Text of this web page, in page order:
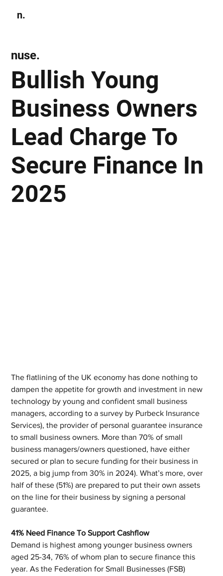
n.
Bullish Young
Business Owners
Lead Charge To
Secure Finance In
2025
nuse.
The flatlining of the UK economy has done nothing to
dampen the appetite for growth and investment in new
technology by young and confident small business
managers, according to a survey by Purbeck Insurance
Services), the provider of personal guarantee insurance
to small business owners. More than 70% of small
business managers/owners questioned, have either
secured or plan to secure funding for their business in
2025, a big jump from 30% in 2024). What’s more, over
half of these (51%) are prepared to put their own assets
on the line for their business by signing a personal
guarantee.
41% Need Finance To Support Cashflow
Demand is highest among younger business owners
aged 25-34, 76% of whom plan to secure finance this
year. As the Federation for Small Businesses (FSB)